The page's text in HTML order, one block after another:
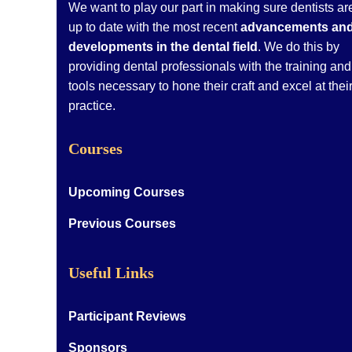
We want to play our part in making sure dentists
up to date with the most recentadvancements and
developments in the dental field . We do this by
providing dental professionals with the training and
tools necessary to hone their craft and excel at their
practice.
Courses
Upcoming Courses
Previous Courses
Useful Links
Participant Reviews
Sponsors